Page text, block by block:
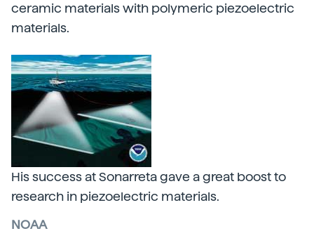
ceramic materials with polymeric piezoelectric
materials.
His success at Sonarreta gave a great boost to
research in piezoelectric materials.
NOAA